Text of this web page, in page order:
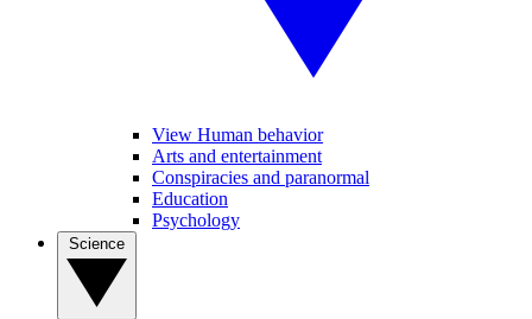
View Human behavior
Arts and entertainment
Conspiracies and paranormal
Education
Psychology